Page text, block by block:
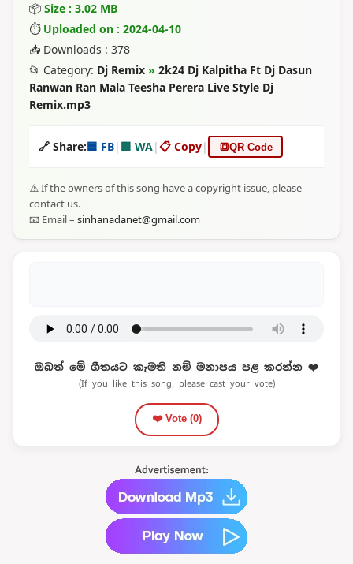
📦 Size : 3.02 MB
⏱ Uploaded on : 2024-04-10
📥 Downloads : 378
📂 Category: Dj Remix » 2k24 Dj Kalpitha Ft Dj Dasun
Ranwan Ran Mala Teesha Perera Live Style Dj
Remix.mp3
🔗 Share:🟦 FB| 🟩 WA|📋 Copy| 🔳QR Code
⚠️ If the owners of this song have a copyright issue, please
contact us.
📧 Email – sinhanadanet@gmail.com
ඔබත් මේ ගීතයට කැමති නම් මනාපය පළ කරන්න ❤️
(If you like this song, please cast your vote)
❤️ Vote (0)